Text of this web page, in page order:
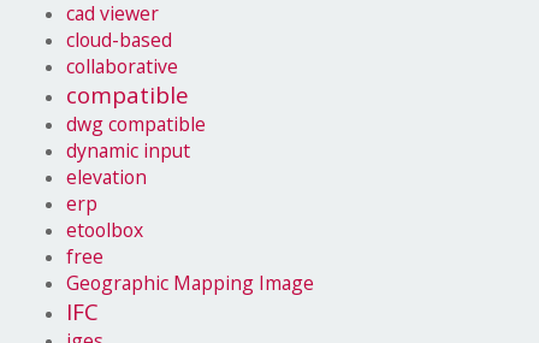
cad viewer
cloud-based
collaborative
compatible
dwg compatible
dynamic input
elevation
erp
etoolbox
free
Geographic Mapping Image
IFC